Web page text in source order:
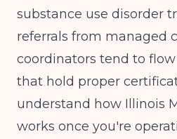
substance use disorder
referrals from managed
coordinators tend to
that hold proper
understand how Illinois
works once you're